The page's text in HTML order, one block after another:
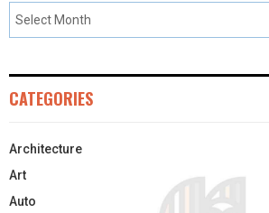
CATEGORIES
Architecture
Art
Auto